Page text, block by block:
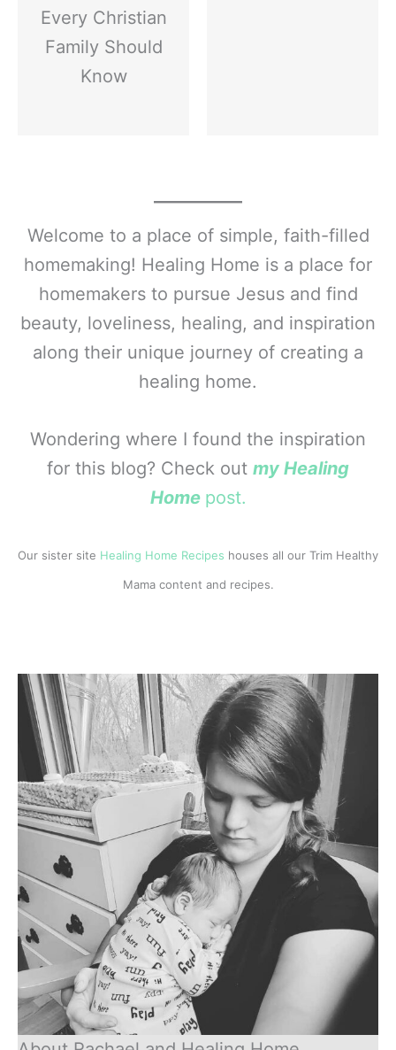
Every Christian
Family Should
Know
Welcome to a place of simple, faith-filled
homemaking! Healing Home is a place for
homemakers to pursue Jesus and find
beauty, loveliness, healing, and inspiration
along their unique journey of creating a
healing home.
Wondering where I found the inspiration
for this blog? Check out my Healing
Home post.
Our sister site Healing Home Recipes houses all our Trim Healthy
Mama content and recipes.